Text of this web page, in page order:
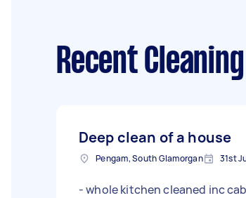
Recent
Deep clean of a house
Pengam, South Glamorgan 31st
- whole kitchen cleaned inc